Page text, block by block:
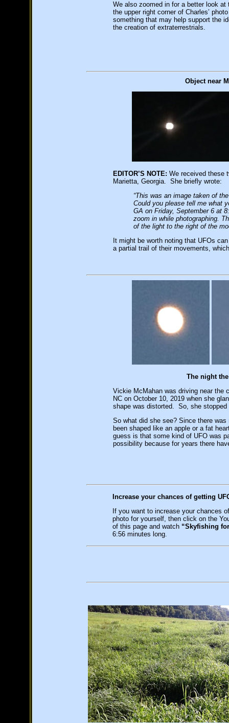
We also zoomed in for a better look at
the upper right corner of Charles’
something that may help support the
the creation of extraterrestrials.
Object near
EDITOR’S NOTE: We received these
Marietta, Georgia. She briefly wrote:
“This was an image taken of
Could you please tell me what
GA on Friday, September 6 at
zoom in while photographing.
of the light to the right of the
It might be worth noting that UFOs
a partial trail of their movements,
The night
Vickie McMahan was driving near the
NC on October 10, 2019 when she
shape was distorted. So, she
So what did she see? Since there
been shaped like an apple or a fat
guess is that some kind of UFO was
possibility because for years there
Increase your chances of getting
If you want to increase your chances
photo for yourself, then click on the
of this page and watch “Skyfishing
6:56 minutes long.